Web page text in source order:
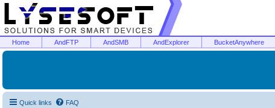
Home AndFTP AndSMB AndExplorer BucketAnywhere
Quick links FAQ